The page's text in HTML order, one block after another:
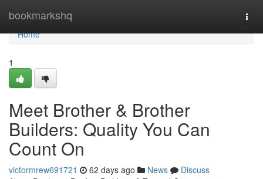
bookmarkshq
Home
Home
1
Meet Brother & Brother
Builders: Quality You Can
Count On
victormrew691721 62 days ago News
Discuss